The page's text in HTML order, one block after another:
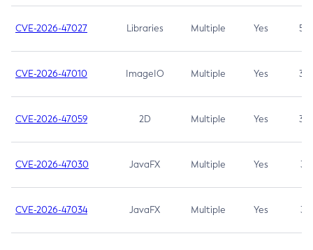
CVE-2026-47027 Libraries Multiple Yes 5.3
CVE-2026-47010 ImageIO Multiple Yes 3.7
CVE-2026-47059 2D Multiple Yes 3.7
CVE-2026-47030 JavaFX Multiple Yes 3.1
CVE-2026-47034 JavaFX Multiple Yes 3.1